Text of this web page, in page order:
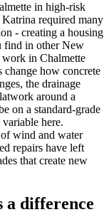
in high-risk
required many
- creating a housing
find in other New
in Chalmette
change how concrete
the drainage
around a
on a standard-grade
here.
wind and water
repairs have left
that create new
a difference